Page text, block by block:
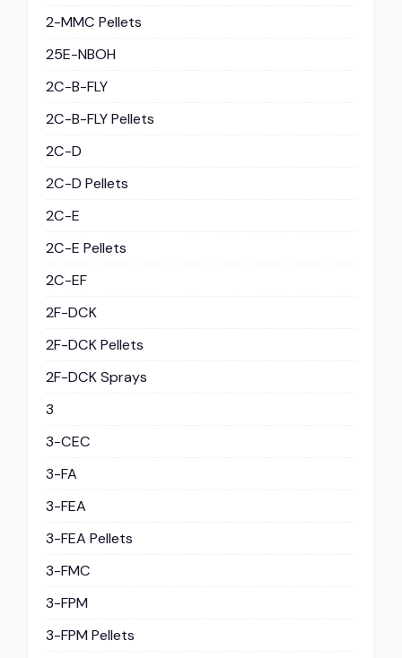
2-MMC Pellets
25E-NBOH
2C-B-FLY
2C-B-FLY Pellets
2C-D
2C-D Pellets
2C-E
2C-E Pellets
2C-EF
2F-DCK
2F-DCK Pellets
2F-DCK Sprays
3
3-CEC
3-FA
3-FEA
3-FEA Pellets
3-FMC
3-FPM
3-FPM Pellets